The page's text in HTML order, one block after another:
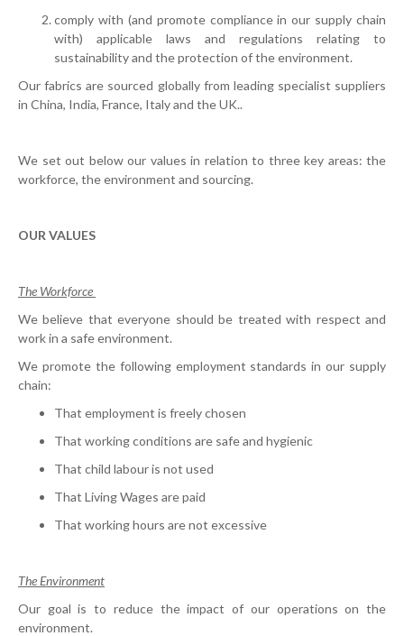
comply with (and promote compliance in our supply chain
with) applicable laws and regulations relating to
sustainability and the protection of the environment.
Our fabrics are sourced globally from leading specialist suppliers
in China, India, France, Italy and the UK..
We set out below our values in relation to three key areas: the
workforce, the environment and sourcing.
OUR VALUES
The Workforce
We believe that everyone should be treated with respect and
work in a safe environment.
We promote the following employment standards in our supply
chain:
That employment is freely chosen
That working conditions are safe and hygienic
That child labour is not used
That Living Wages are paid
That working hours are not excessive
The Environment
Our goal is to reduce the impact of our operations on the
environment.